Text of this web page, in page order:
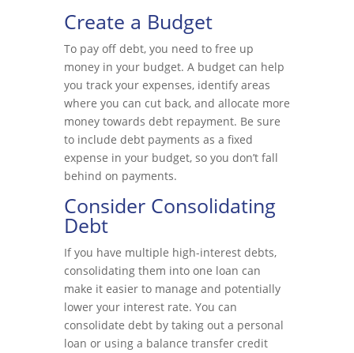
Create a Budget
To pay off debt, you need to free up
money in your budget. A budget can help
you track your expenses, identify areas
where you can cut back, and allocate more
money towards debt repayment. Be sure
to include debt payments as a fixed
expense in your budget, so you don’t fall
behind on payments.
Consider Consolidating
Debt
If you have multiple high-interest debts,
consolidating them into one loan can
make it easier to manage and potentially
lower your interest rate. You can
consolidate debt by taking out a personal
loan or using a balance transfer credit